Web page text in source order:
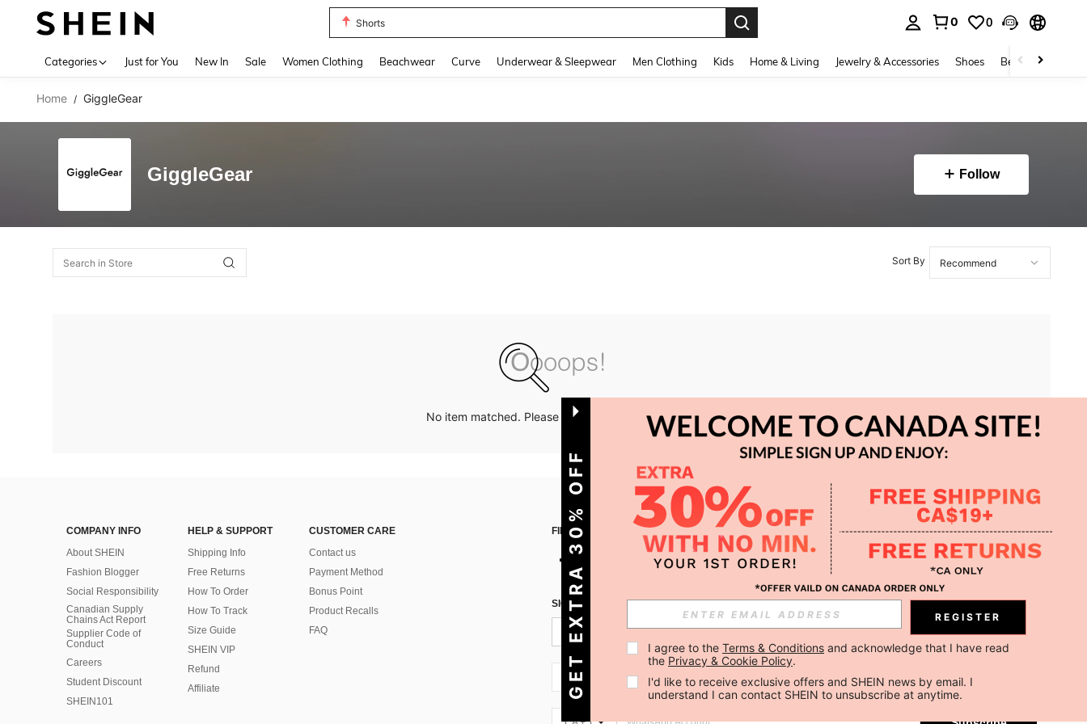
Shorts
0 0
Categories Just for You New In Sale Women Clothing Beachwear Curve Underwear & Sleepwear Men Clothing Kids Home & Living Jewelry & Accessories Shoes Beauty & Health
Home / GiggleGear
GiggleGear Follow
Sort By
No item matched. Please try with other options.
COMPANY INFO
About SHEIN
Fashion Blogger
Social Responsibility
Canadian Supply
Chains Act Report
Supplier Code of
Conduct
Careers
Student Discount
SHEIN101
HELP & SUPPORT
Shipping Info
Free Returns
How To Order
How To Track
Size Guide
SHEIN VIP
Refund
Affiliate
CUSTOMER CARE
Contact us
Payment Method
Bonus Point
Product Recalls
FAQ
FIND US ON APP
SIGN UP FOR SHEIN STYLE NEWS
Subscribe
CA + 1 Subscribe
GET EXTRA 30% OFF REGISTER
I agree to the Terms & Conditions and acknowledge that I have read
the Privacy & Cookie Policy.
I'd like to receive exclusive offers and SHEIN news by email. I
understand I can contact SHEIN to unsubscribe at anytime.